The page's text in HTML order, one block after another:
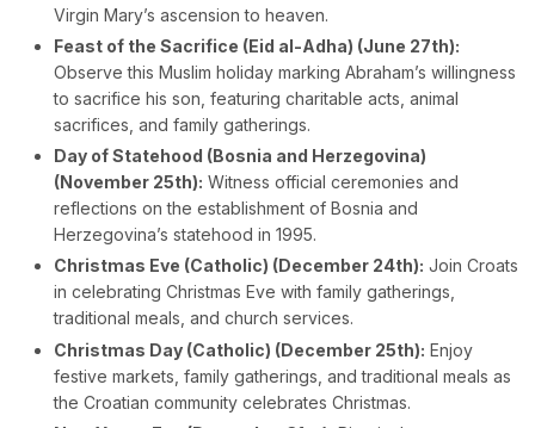
Virgin Mary’s ascension to heaven.
Feast of the Sacrifice (Eid al-Adha) (June 27th):
Observe this Muslim holiday marking Abraham’s willingness
to sacrifice his son, featuring charitable acts, animal
sacrifices, and family gatherings.
Day of Statehood (Bosnia and Herzegovina)
(November 25th): Witness official ceremonies and
reflections on the establishment of Bosnia and
Herzegovina’s statehood in 1995.
Christmas Eve (Catholic) (December 24th): Join Croats
in celebrating Christmas Eve with family gatherings,
traditional meals, and church services.
Christmas Day (Catholic) (December 25th): Enjoy
festive markets, family gatherings, and traditional meals as
the Croatian community celebrates Christmas.